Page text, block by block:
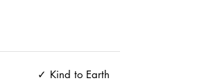
Kind to Earth